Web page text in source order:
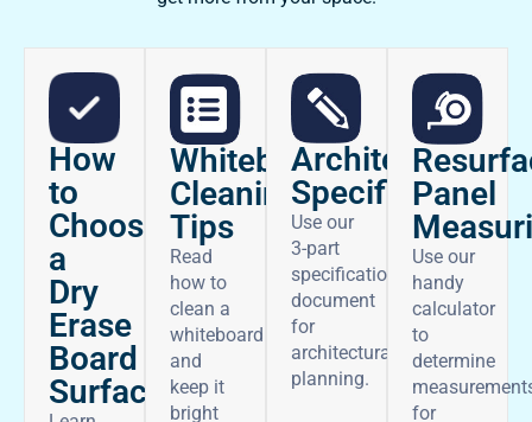
How
to
Choose
a
Dry
Erase
Board
Surface
Whiteboard
Cleaning
Tips
Read
how to
clean a
whiteboard
and
keep it
bright
Architectural
Specifications
Use our
3-part
specifications
document
for
architectural
planning.
Panel
Use our
handy
calculator
to
determine
for